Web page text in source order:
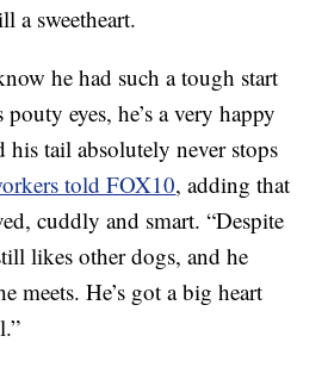
a sweetheart.
he had such a tough start
eyes, he’s a very happy
tail absolutely never stops
told FOX10, adding that
cuddly and smart. “Despite
likes other dogs, and he
meets. He’s got a big heart